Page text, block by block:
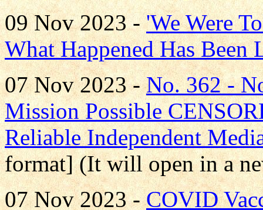
09 Nov 2023 -'We Were
What Happened Has Been
07 Nov 2023 -No. 362 -
Mission Possible
Reliable Independent
format] (It will open in a
07 Nov 2023 -COVID